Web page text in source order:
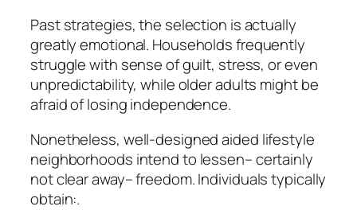
Past strategies, the selection is actually
greatly emotional. Households frequently
struggle with sense of guilt, stress, or even
unpredictability, while older adults might be
afraid of losing independence.
Nonetheless, well-designed aided lifestyle
neighborhoods intend to lessen– certainly
not clear away– freedom. Individuals typically
obtain:.